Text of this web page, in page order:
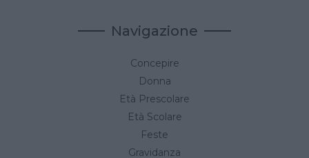
Navigazione
Concepire
Donna
Età Prescolare
Età Scolare
Feste
Gravidanza